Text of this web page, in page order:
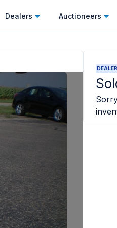
Dealers Auctioneers
DEALER